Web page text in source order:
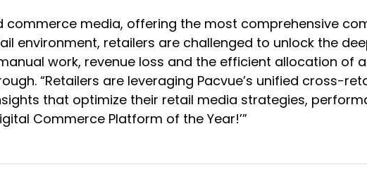
commerce media, offering the most comprehensive
environment, retailers are challenged to unlock the
work, revenue loss and the efficient allocation of
“Retailers are leveraging Pacvue’s unified cross-
that optimize their retail media strategies,
Commerce Platform of the Year!’”